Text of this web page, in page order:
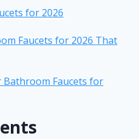
for 2026
Faucets for 2026 That
Bathroom Faucets for